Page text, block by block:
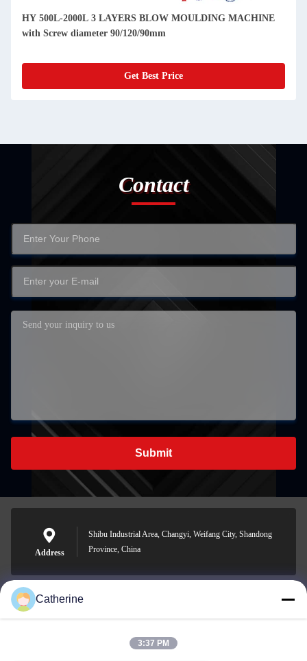
HY 500L-2000L 3 LAYERS BLOW MOULDING MACHINE
with Screw diameter 90/120/90mm
Get Best Price
Contact
Submit
Address
Shibu Industrial Area, Changyi, Weifang City, Shandong
Province, China
padraic@huayumachine.cn
Catherine
3:37 PM